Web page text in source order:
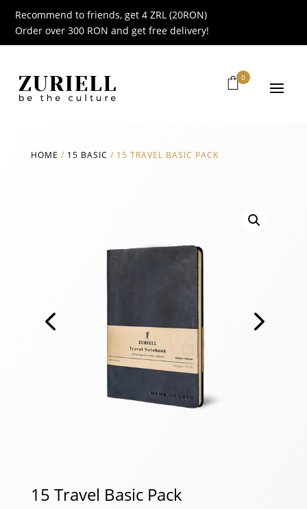
Recommend to friends, get 4 ZRL (20RON)
Order over 300 RON and get free delivery!
0
HOME / 15 BASIC / 15 TRAVEL BASIC PACK
15 Travel Basic Pack